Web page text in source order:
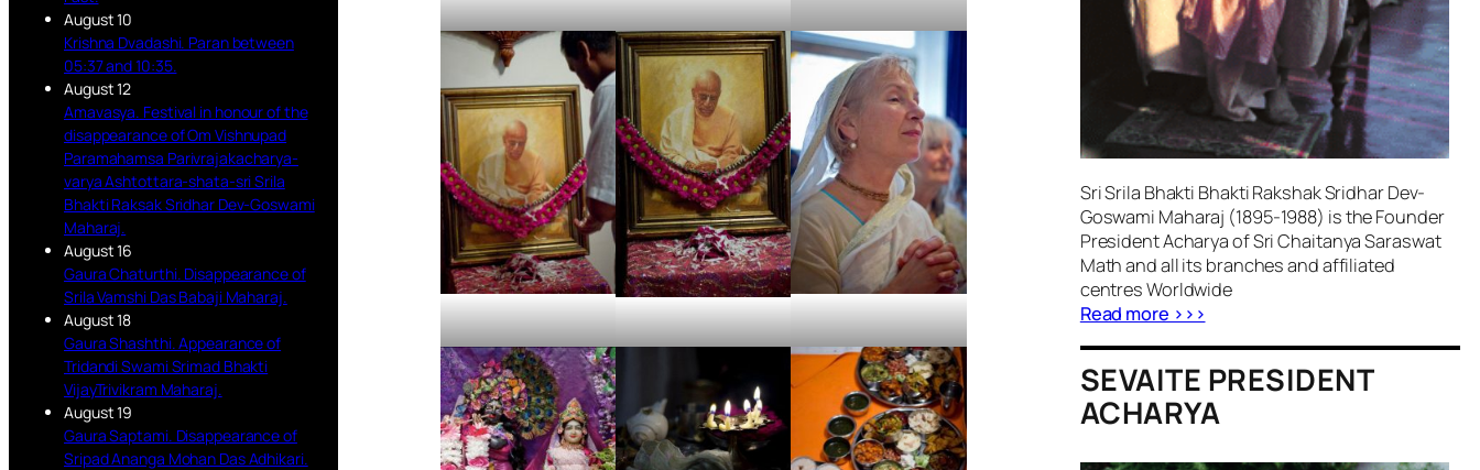
August 10
Krishna Dvadashi. Paran between
05:37 and 10:35.
August 12
Amavasya. Festival in honour of the
disappearance of Om Vishnupad
Paramahamsa Parivrajakacharya-
varya Ashtottara-shata-sri Srila
Bhakti Raksak Sridhar Dev-Goswami
Maharaj.
August 16
Gaura Chaturthi. Disappearance of
Srila Vamshi Das Babaji Maharaj.
August 18
Gaura Shashthi. Appearance of
Tridandi Swami Srimad Bhakti
VijayTrivikram Maharaj.
August 19
Gaura Saptami. Disappearance of
Sripad Ananga Mohan Das Adhikari.
Sri Srila Bhakti Bhakti Rakshak Sridhar Dev-
Goswami Maharaj (1895-1988) is the Founder
President Acharya of Sri Chaitanya Saraswat
Math and all its branches and affiliated
centres Worldwide
Read more >>>
SEVAITE PRESIDENT
ACHARYA